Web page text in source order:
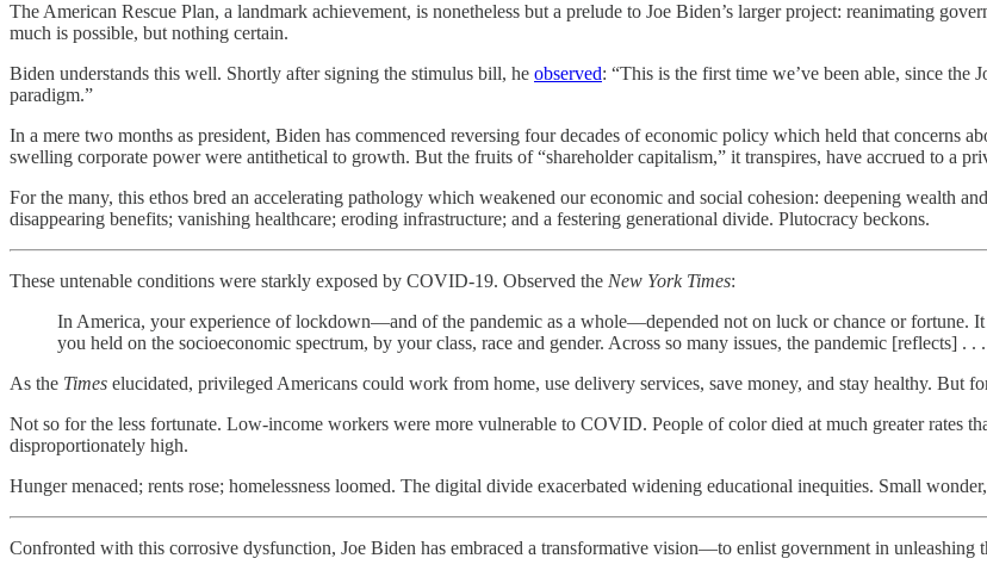
The American Rescue Plan, a landmark achievement, is nonetheless but a prelude to Joe Biden’s larger project: reanimating
much is possible, but nothing certain.
Biden understands this well. Shortly after signing the stimulus bill, he observed: “This is the first time we’ve been able, since the
paradigm.”
In a mere two months as president, Biden has commenced reversing four decades of economic policy which held that concerns
swelling corporate power were antithetical to growth. But the fruits of “shareholder capitalism,” it transpires, have accrued to a
For the many, this ethos bred an accelerating pathology which weakened our economic and social cohesion: deepening wealth
disappearing benefits; vanishing healthcare; eroding infrastructure; and a festering generational divide. Plutocracy beckons.
These untenable conditions were starkly exposed by COVID-19. Observed the New York Times:
In America, your experience of lockdown—and of the pandemic as a whole—depended not on luck or chance or fortune.
you held on the socioeconomic spectrum, by your class, race and gender. Across so many issues, the pandemic [reflects] .
As the Times elucidated, privileged Americans could work from home, use delivery services, save money, and stay healthy. But
Not so for the less fortunate. Low-income workers were more vulnerable to COVID. People of color died at much greater rates
disproportionately high.
Hunger menaced; rents rose; homelessness loomed. The digital divide exacerbated widening educational inequities. Small
Confronted with this corrosive dysfunction, Joe Biden has embraced a transformative vision—to enlist government in